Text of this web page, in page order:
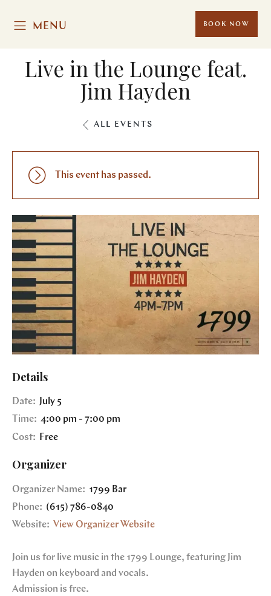
MENU BOOK NOW
Live in the Lounge feat.
Jim Hayden
ALL EVENTS
This event has passed.
Details
Date: July 5
Time: 4:00 pm - 7:00 pm
Cost:
Free
Organizer
Organizer Name: 1799 Bar
Phone: (615) 786-0840
Website: View Organizer Website
Join us for live music in the 1799 Lounge, featuring Jim
Hayden on keyboard and vocals.
Admission is free.